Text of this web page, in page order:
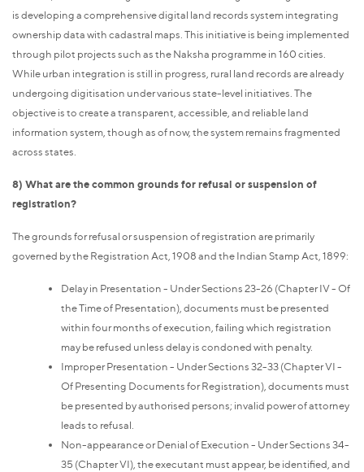
is developing a comprehensive digital land records system integrating
ownership data with cadastral maps. This initiative is being implemented
through pilot projects such as the Naksha programme in 160 cities.
While urban integration is still in progress, rural land records are already
undergoing digitisation under various state-level initiatives. The
objective is to create a transparent, accessible, and reliable land
information system, though as of now, the system remains fragmented
across states.
8) What are the common grounds for refusal or suspension of
registration?
The grounds for refusal or suspension of registration are primarily
governed by the Registration Act, 1908 and the Indian Stamp Act, 1899:
Delay in Presentation - Under Sections 23-26 (Chapter IV - Of
the Time of Presentation), documents must be presented
within four months of execution, failing which registration
may be refused unless delay is condoned with penalty.
Improper Presentation - Under Sections 32-33 (Chapter VI -
Of Presenting Documents for Registration), documents must
be presented by authorised persons; invalid power of attorney
leads to refusal.
Non-appearance or Denial of Execution - Under Sections 34-
35 (Chapter VI), the executant must appear, be identified, and